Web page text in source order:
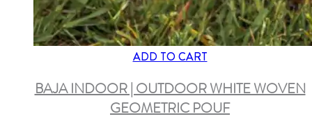
ADD TO CART
BAJA INDOOR | OUTDOOR WHITE WOVEN
GEOMETRIC POUF